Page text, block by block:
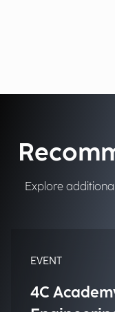
Explore
EVENT
4C